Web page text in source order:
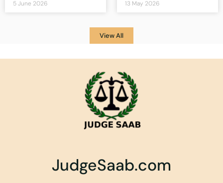
5 June 2026 13 May 2026
View All
JudgeSaab.com